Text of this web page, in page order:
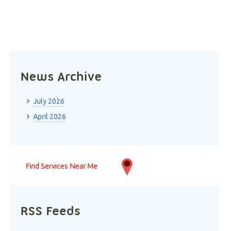
News Archive
July 2026
April 2026
Find Services Near Me
RSS Feeds